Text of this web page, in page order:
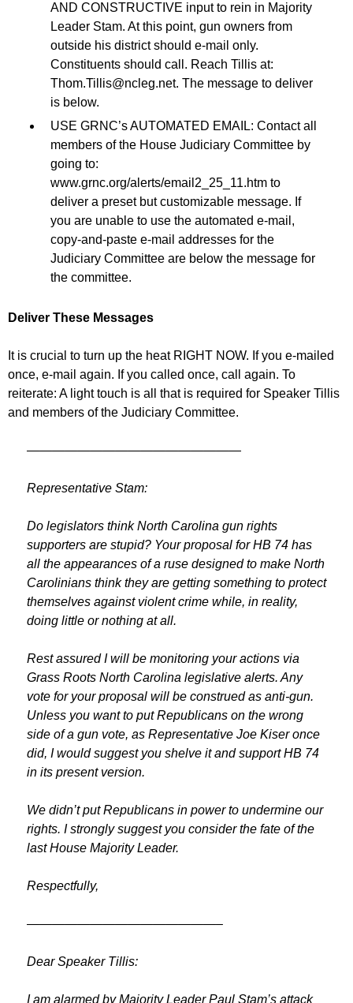
AND CONSTRUCTIVE input to rein in Majority
Leader Stam. At this point, gun owners from
outside his district should e-mail only.
Constituents should call. Reach Tillis at:
Thom.Tillis@ncleg.net. The message to deliver
is below.
USE GRNC’s AUTOMATED EMAIL: Contact all
members of the House Judiciary Committee by
going to:
www.grnc.org/alerts/email2_25_11.htm to
deliver a preset but customizable message. If
you are unable to use the automated e-mail,
copy-and-paste e-mail addresses for the
Judiciary Committee are below the message for
the committee.
Deliver These Messages
It is crucial to turn up the heat RIGHT NOW. If you e-mailed
once, e-mail again. If you called once, call again. To
reiterate: A light touch is all that is required for Speaker Tillis
and members of the Judiciary Committee.
—————————————————
Representative Stam:
Do legislators think North Carolina gun rights
supporters are stupid? Your proposal for HB 74 has
all the appearances of a ruse designed to make North
Carolinians think they are getting something to protect
themselves against violent crime while, in reality,
doing little or nothing at all.
Rest assured I will be monitoring your actions via
Grass Roots North Carolina legislative alerts. Any
vote for your proposal will be construed as anti-gun.
Unless you want to put Republicans on the wrong
side of a gun vote, as Representative Joe Kiser once
did, I would suggest you shelve it and support HB 74
in its present version.
We didn’t put Republicans in power to undermine our
rights. I strongly suggest you consider the fate of the
last House Majority Leader.
Respectfully,
———————————————–
Dear Speaker Tillis:
I am alarmed by Majority Leader Paul Stam’s attack